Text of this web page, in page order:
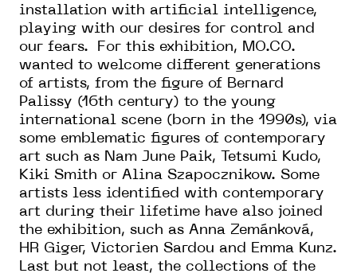
installation with artificial intelligence,
playing with our desires for control and
our fears. For this exhibition, MO.CO.
wanted to welcome different generations
of artists, from the figure of Bernard
Palissy (16th century) to the young
international scene (born in the 1990s), via
some emblematic figures of contemporary
art such as Nam June Paik, Tetsumi Kudo,
Kiki Smith or Alina Szapocznikow. Some
artists less identified with contemporary
art during their lifetime have also joined
the exhibition, such as Anna Zemánková,
HR Giger, Victorien Sardou and Emma Kunz.
Last but not least, the collections of the